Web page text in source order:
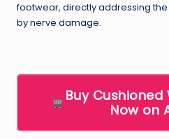
footwear, directly addressing
by nerve damage.
Buy Cushioned
Now on